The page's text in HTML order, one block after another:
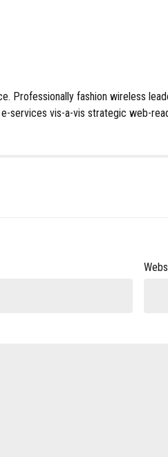
fashion wireless
services vis-a-vis strategic web-